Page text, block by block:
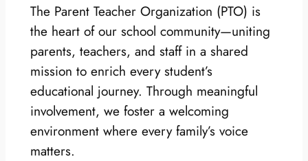
The Parent Teacher Organization (PTO) is
the heart of our school community—uniting
parents, teachers, and staff in a shared
mission to enrich every student’s
educational journey. Through meaningful
involvement, we foster a welcoming
environment where every family’s voice
matters.